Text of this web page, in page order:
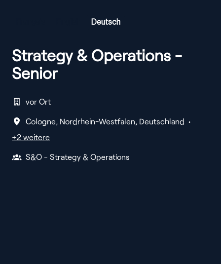
Deutsch
Strategy & Operations -
Senior
vor Ort
Cologne, Nordrhein-Westfalen, Deutschland •
+2 weitere
S&O - Strategy & Operations